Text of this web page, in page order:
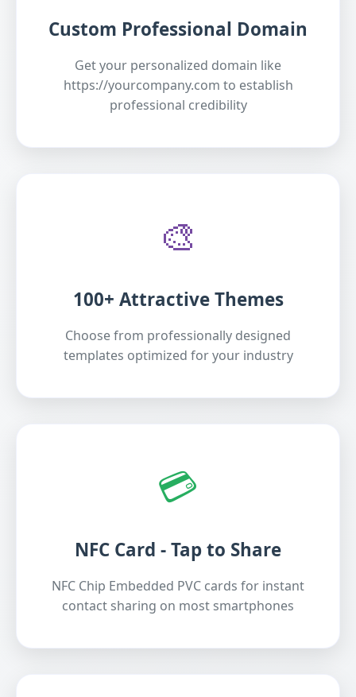
Custom Professional Domain
Get your personalized domain like
https://yourcompany.com to establish
professional credibility
🎨
100+ Attractive Themes
Choose from professionally designed
templates optimized for your industry
💳
NFC Card - Tap to Share
NFC Chip Embedded PVC cards for instant
contact sharing on most smartphones